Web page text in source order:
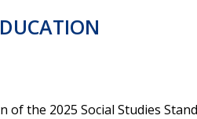
the 2025 Social Studies